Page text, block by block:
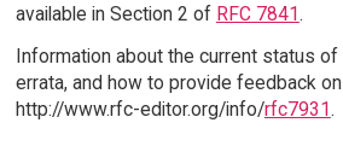
available in Section 2 of RFC 7841.
Information about the current status of
errata, and how to provide feedback
http://www.rfc-editor.org/info/rfc7931.